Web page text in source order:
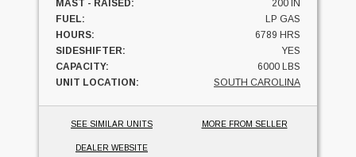
MAST - RAISED:
200 IN
FUEL:
LP GAS
HOURS:
6789 HRS
SIDESHIFTER:
YES
CAPACITY:
6000 LBS
UNIT LOCATION:
SOUTH CAROLINA
SEE SIMILAR UNITS MORE FROM SELLER
DEALER WEBSITE